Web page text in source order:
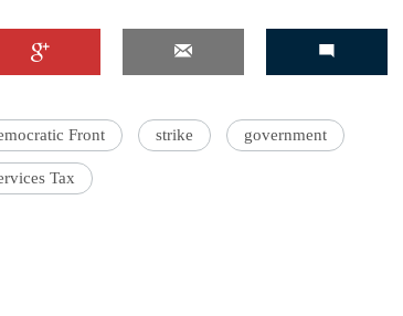
Front strike government
Tax